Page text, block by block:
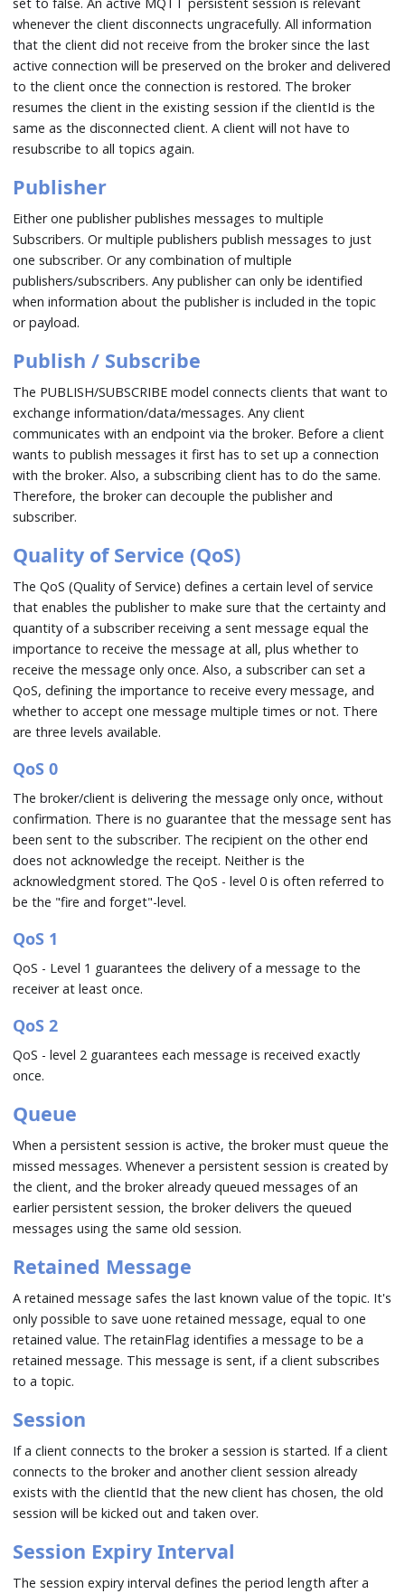
whenever the client disconnects ungracefully. All information
that the client did not receive from the broker since the last
active connection will be preserved on the broker and delivered
to the client once the connection is restored. The broker
resumes the client in the existing session if the clientId is the
same as the disconnected client. A client will not have to
resubscribe to all topics again.
Publisher
Either one publisher publishes messages to multiple
Subscribers. Or multiple publishers publish messages to just
one subscriber. Or any combination of multiple
publishers/subscribers. Any publisher can only be identified
when information about the publisher is included in the topic
or payload.
Publish / Subscribe
The PUBLISH/SUBSCRIBE model connects clients that want to
exchange information/data/messages. Any client
communicates with an endpoint via the broker. Before a client
wants to publish messages it first has to set up a connection
with the broker. Also, a subscribing client has to do the same.
Therefore, the broker can decouple the publisher and
subscriber.
Quality of Service (QoS)
The QoS (Quality of Service) defines a certain level of service
that enables the publisher to make sure that the certainty and
quantity of a subscriber receiving a sent message equal the
importance to receive the message at all, plus whether to
receive the message only once. Also, a subscriber can set a
QoS, defining the importance to receive every message, and
whether to accept one message multiple times or not. There
are three levels available.
QoS 0
The broker/client is delivering the message only once, without
confirmation. There is no guarantee that the message sent has
been sent to the subscriber. The recipient on the other end
does not acknowledge the receipt. Neither is the
acknowledgment stored. The QoS - level 0 is often referred to
be the "fire and forget"-level.
QoS 1
QoS - Level 1 guarantees the delivery of a message to the
receiver at least once.
QoS 2
QoS - level 2 guarantees each message is received exactly
once.
Queue
When a persistent session is active, the broker must queue the
missed messages. Whenever a persistent session is created by
the client, and the broker already queued messages of an
earlier persistent session, the broker delivers the queued
messages using the same old session.
Retained Message
A retained message safes the last known value of the topic. It's
only possible to save uone retained message, equal to one
retained value. The retainFlag identifies a message to be a
retained message. This message is sent, if a client subscribes
to a topic.
Session
If a client connects to the broker a session is started. If a client
connects to the broker and another client session already
exists with the clientId that the new client has chosen, the old
session will be kicked out and taken over.
Session Expiry Interval
The session expiry interval defines the period length after a